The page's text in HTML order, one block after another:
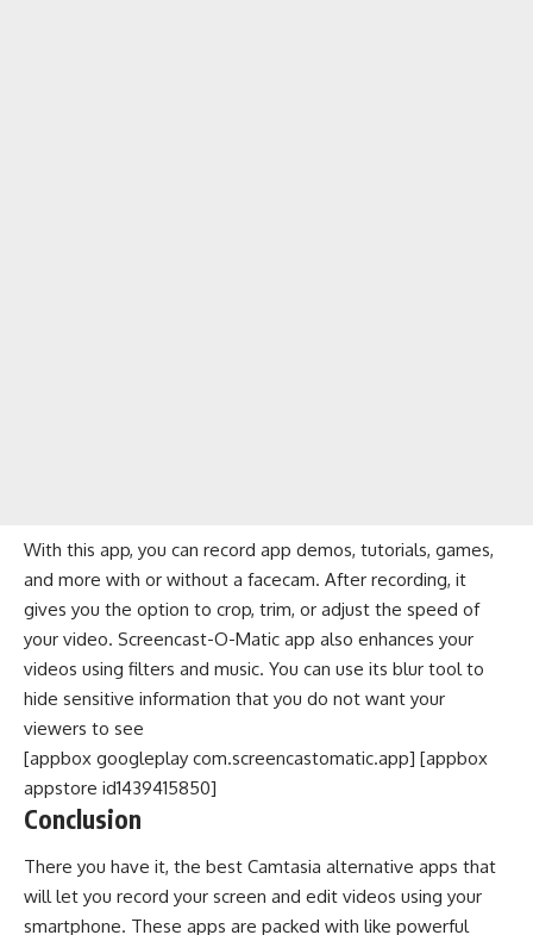
With this app, you can record app demos, tutorials, games,
and more with or without a facecam. After recording, it
gives you the option to crop, trim, or adjust the speed of
your video. Screencast-O-Matic app also enhances your
videos using filters and music. You can use its blur tool to
hide sensitive information that you do not want your
viewers to see
[appbox googleplay com.screencastomatic.app] [appbox
appstore id1439415850]
Conclusion
There you have it, the best Camtasia alternative apps that
will let you record your screen and edit videos using your
smartphone. These apps are packed with like powerful